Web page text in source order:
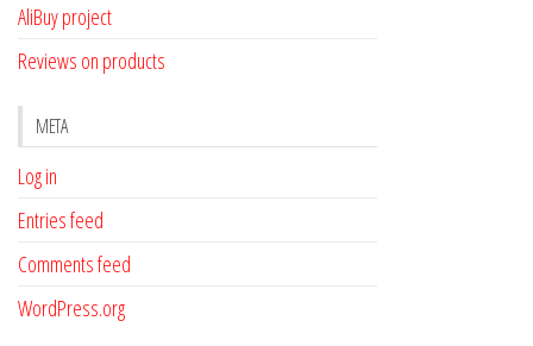
AliBuy project
Reviews on products
META
Log in
Entries feed
Comments feed
WordPress.org